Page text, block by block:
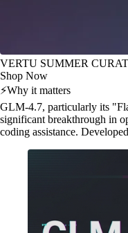
VERTU SUMMER
Shop Now
⚡Why it matters
GLM-4.7, particularly its
significant breakthrough in
coding assistance.